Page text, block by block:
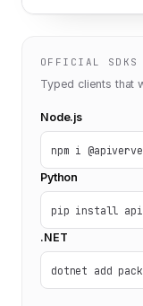
OFFICIAL SDKS
Typed clients that
Node.js
npm i
Python
pip install
.NET
dotnet add